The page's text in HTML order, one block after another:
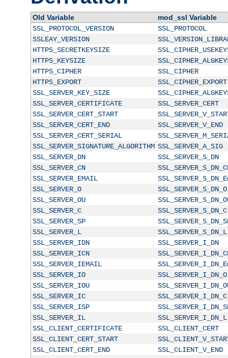
Old Variable
mod_ssl Variable
SSL_PROTOCOL_VERSION
SSL_PROTOCOL
SSLEAY_VERSION
HTTPS_SECRETKEYSIZE
HTTPS_KEYSIZE
HTTPS_CIPHER
SSL_CIPHER
HTTPS_EXPORT
SSL_CIPHER_EXPORT
SSL_SERVER_KEY_SIZE
SSL_SERVER_CERTIFICATE
SSL_SERVER_CERT
SSL_SERVER_CERT_START
SSL_SERVER_CERT_END
SSL_SERVER_V_END
SSL_SERVER_CERT_SERIAL
SSL_SERVER_SIGNATURE_ALGORITHM SSL_SERVER_A_SIG
SSL_SERVER_DN
SSL_SERVER_S_DN
SSL_SERVER_CN
SSL_SERVER_EMAIL
SSL_SERVER_O
SSL_SERVER_S_DN_O
SSL_SERVER_OU
SSL_SERVER_C
SSL_SERVER_S_DN_C
SSL_SERVER_SP
SSL_SERVER_L
SSL_SERVER_S_DN_L
SSL_SERVER_IDN
SSL_SERVER_I_DN
SSL_SERVER_ICN
SSL_SERVER_IEMAIL
SSL_SERVER_IO
SSL_SERVER_I_DN_O
SSL_SERVER_IOU
SSL_SERVER_IC
SSL_SERVER_I_DN_C
SSL_SERVER_ISP
SSL_SERVER_IL
SSL_SERVER_I_DN_L
SSL_CLIENT_CERTIFICATE
SSL_CLIENT_CERT
SSL_CLIENT_CERT_START
SSL_CLIENT_CERT_END
SSL_CLIENT_V_END